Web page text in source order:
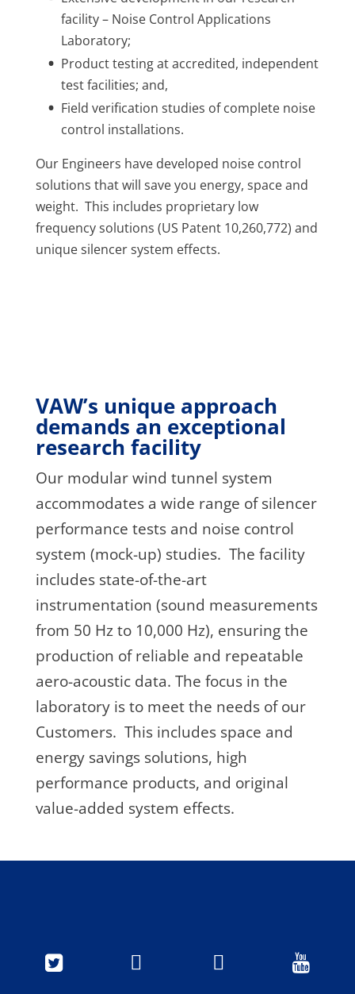
facility – Noise Control Applications
Laboratory;
Product testing at accredited, independent
test facilities; and,
Field verification studies of complete noise
control installations.
Our Engineers have developed noise control
solutions that will save you energy, space and
weight. This includes proprietary low
frequency solutions (US Patent 10,260,772) and
unique silencer system effects.
VAW’s unique approach
demands an exceptional
research facility
Our modular wind tunnel system
accommodates a wide range of silencer
performance tests and noise control
system (mock-up) studies. The facility
includes state-of-the-art
instrumentation (sound measurements
from 50 Hz to 10,000 Hz), ensuring the
production of reliable and repeatable
aero-acoustic data. The focus in the
laboratory is to meet the needs of our
Customers. This includes space and
energy savings solutions, high
performance products, and original
value-added system effects.
   